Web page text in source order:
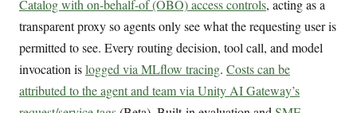
Catalog with on-behalf-of (OBO) access controls, acting as a
transparent proxy so agents only see what the requesting user is
permitted to see. Every routing decision, tool call, and model
invocation islogged via MLflow tracing. Costs can be
attributed to the agent and team via Unity AI Gateway’s